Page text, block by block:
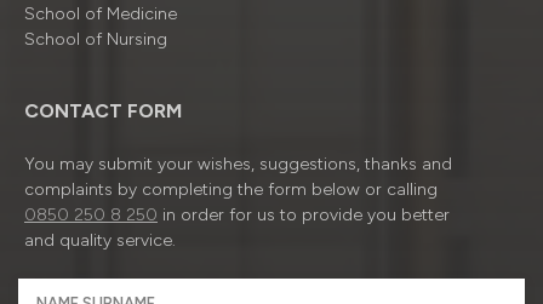
School of Medicine
School of Nursing
CONTACT FORM
You may submit your wishes, suggestions, thanks and
complaints by completing the form below or calling
0850 250 8 250 in order for us to provide you better
and quality service.